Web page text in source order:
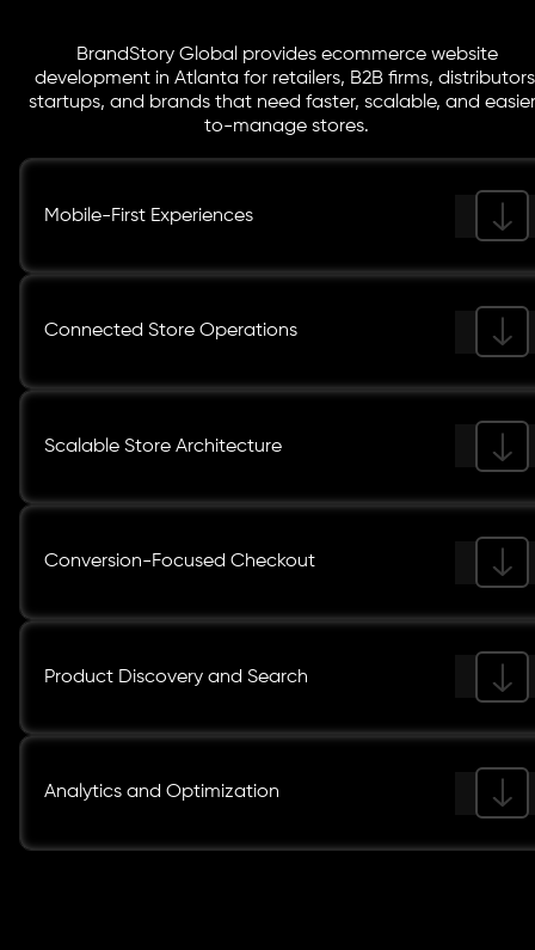
BrandStory Global provides ecommerce website
development in Atlanta for retailers, B2B firms,
startups, and brands that need faster, scalable, and
to-manage stores.
Mobile-First Experiences
Connected Store Operations
Scalable Store Architecture
Conversion-Focused Checkout
Product Discovery and Search
Analytics and Optimization